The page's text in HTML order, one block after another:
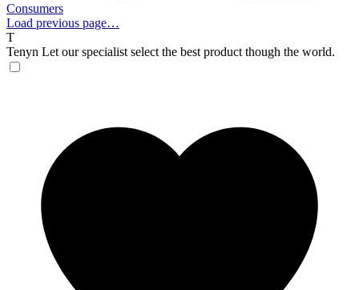
Consumers
Load previous page…
T
Tenyn Let our specialist select the best product though the world.